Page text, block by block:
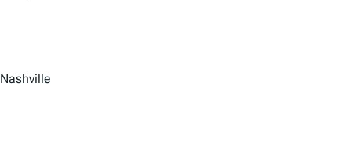
Nashville